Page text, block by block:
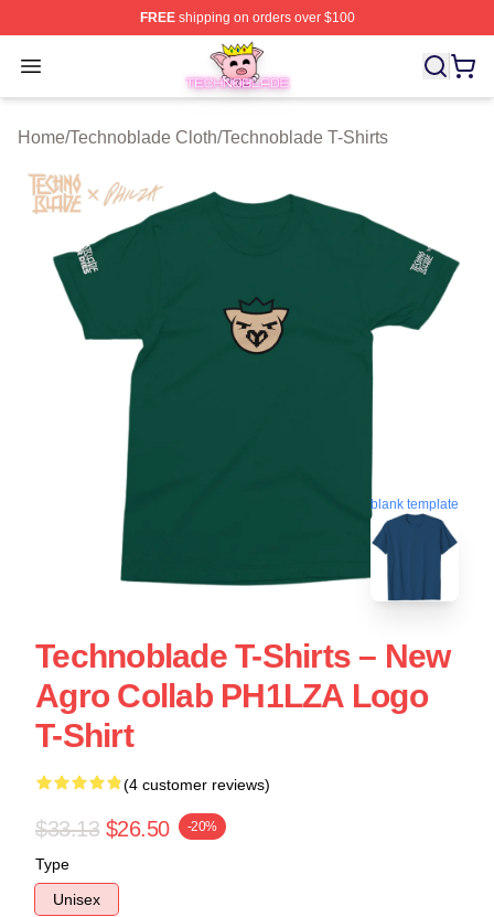
FREEshipping on orders over $100
Open menu
Technoblade Store - Official Technoblade Merchandise
Home/Technoblade Cloth/Technoblade T-Shirts
blank template
Technoblade T-Shirts – New
Agro Collab PH1LZA Logo
T-Shirt
(4 customer reviews)
$33.13 $26.50 -20%
Type
Unisex